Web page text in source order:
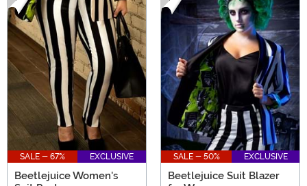
SALE - 67% EXCLUSIVE
Beetlejuice Women's
SALE - 50% EXCLUSIVE
Beetlejuice Suit Blazer